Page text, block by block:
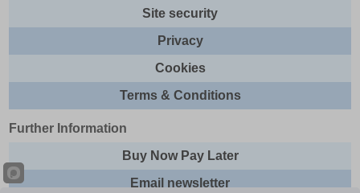
Site security
Privacy
Cookies
Terms & Conditions
Further Information
Buy Now Pay Later
Email newsletter